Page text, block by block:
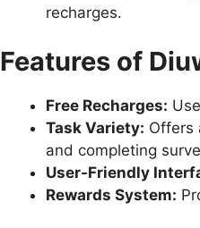
recharges.
Features of
Free Recharges:
Task Variety: Offers
and completing
User-Friendly
Rewards System: